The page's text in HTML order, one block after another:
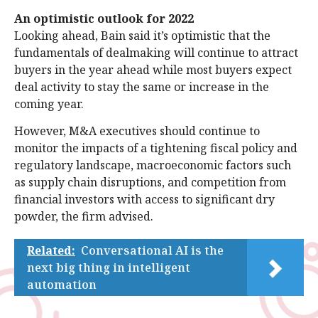
An optimistic outlook for 2022
Looking ahead, Bain said it’s optimistic that the
fundamentals of dealmaking will continue to attract
buyers in the year ahead while most buyers expect
deal activity to stay the same or increase in the
coming year.
However, M&A executives should continue to
monitor the impacts of a tightening fiscal policy and
regulatory landscape, macroeconomic factors such
as supply chain disruptions, and competition from
financial investors with access to significant dry
powder, the firm advised.
Related: Conversational AI is the
next big thing in intelligent
automation